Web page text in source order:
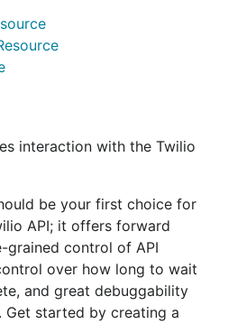
set of
with GetCallsInRange /
will make a network
unexpected latency spikes
descriptions of Alerts
use cases:
interaction with the Twilio
be your first choice for
API; it offers forward
control of API
over how long to wait
and great debuggability
Get started by creating a